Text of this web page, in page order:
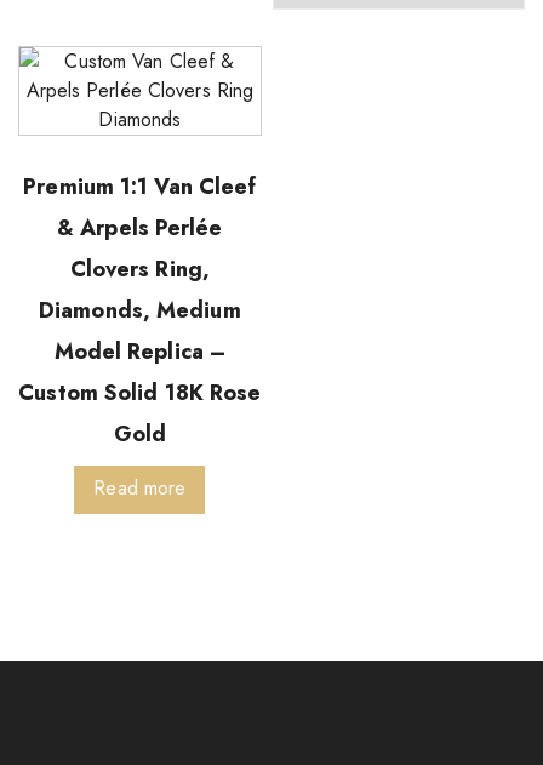
Premium 1:1 Van Cleef
& Arpels Perlée
Clovers Ring,
Diamonds, Medium
Model Replica –
Custom Solid 18K Rose
Gold
Read more